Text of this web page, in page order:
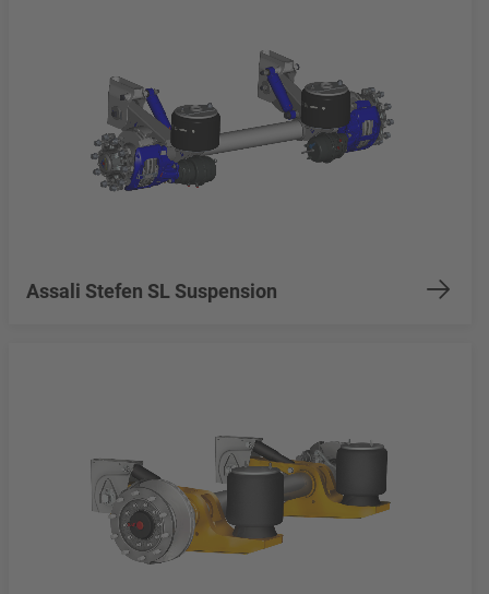
Assali Stefen SL Suspension